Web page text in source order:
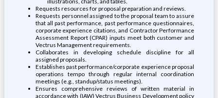
Requests resources for proposal preparation and reviews.
Requests personnel assigned to the proposal team to assure
that all past performance, past performance questionnaires,
corporate experience citations, and Contractor Performance
Assessment Report (CPAR) inputs meet both customer and
Vectrus Management requirements.
Collaborates in developing schedule discipline for all
assigned proposals.
Establishes past performance/corporate experience proposal
operations tempo through regular internal coordination
meetings (e.g., standup/status meetings).
Ensures comprehensive reviews of written material in
accordance with (IAW) Vectrus Business Development policy